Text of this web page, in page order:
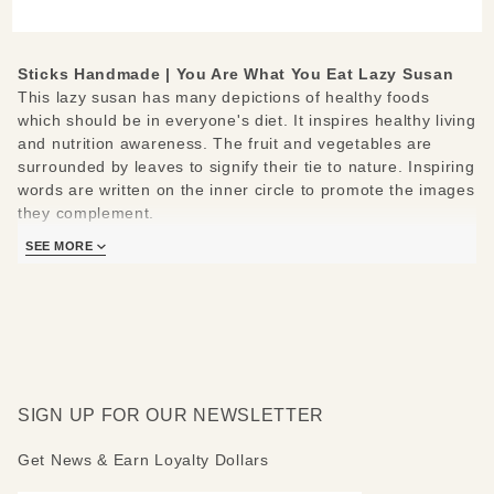
Sticks Handmade | You Are What You Eat Lazy Susan
This lazy susan has many depictions of healthy foods
which should be in everyone's diet. It inspires healthy living
and nutrition awareness. The fruit and vegetables are
surrounded by leaves to signify their tie to nature. Inspiring
words are written on the inner circle to promote the images
they complement.
These lazy susans sit only a couple inches above the
piece is handmade with you in mind.
Hand drawn, etched, stained and painted by our popular
SEE MORE
SIGN UP FOR OUR NEWSLETTER
Get News & Earn Loyalty Dollars